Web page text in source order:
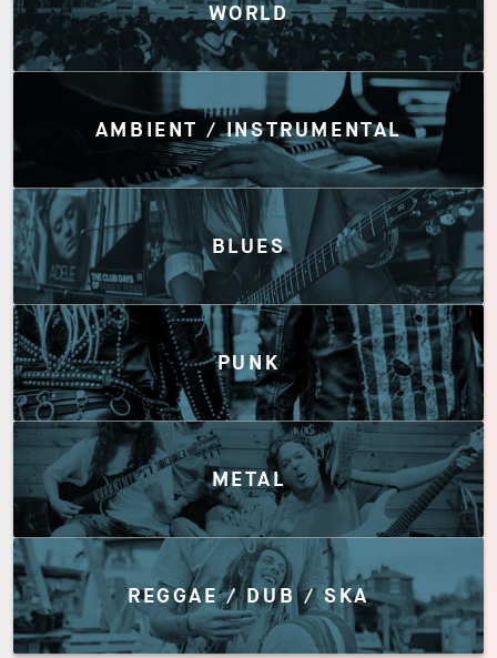
WORLD
AMBIENT / INSTRUMENTAL
BLUES
PUNK
METAL
REGGAE / DUB / SKA